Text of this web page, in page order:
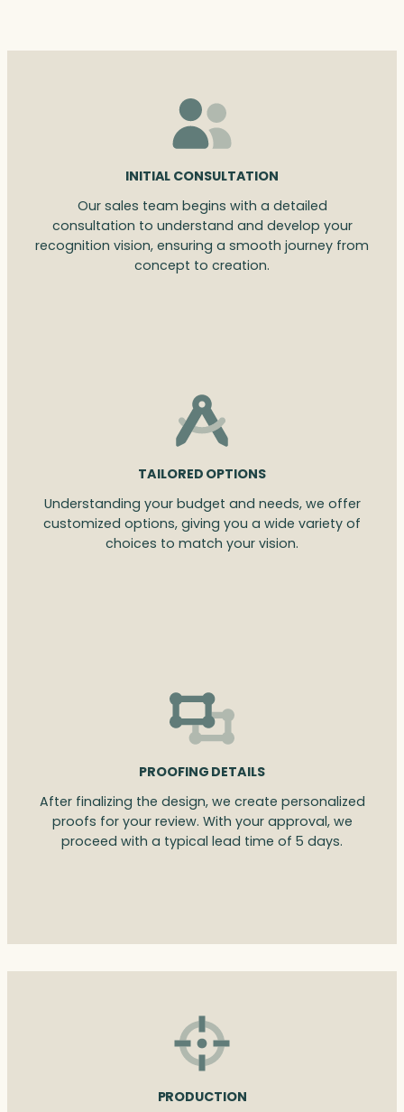
INITIAL CONSULTATION
Our sales team begins with a detailed
consultation to understand and develop your
recognition vision, ensuring a smooth journey from
concept to creation.
TAILORED OPTIONS
Understanding your budget and needs, we offer
customized options, giving you a wide variety of
choices to match your vision.
PROOFING DETAILS
After finalizing the design, we create personalized
proofs for your review. With your approval, we
proceed with a typical lead time of 5 days.
PRODUCTION